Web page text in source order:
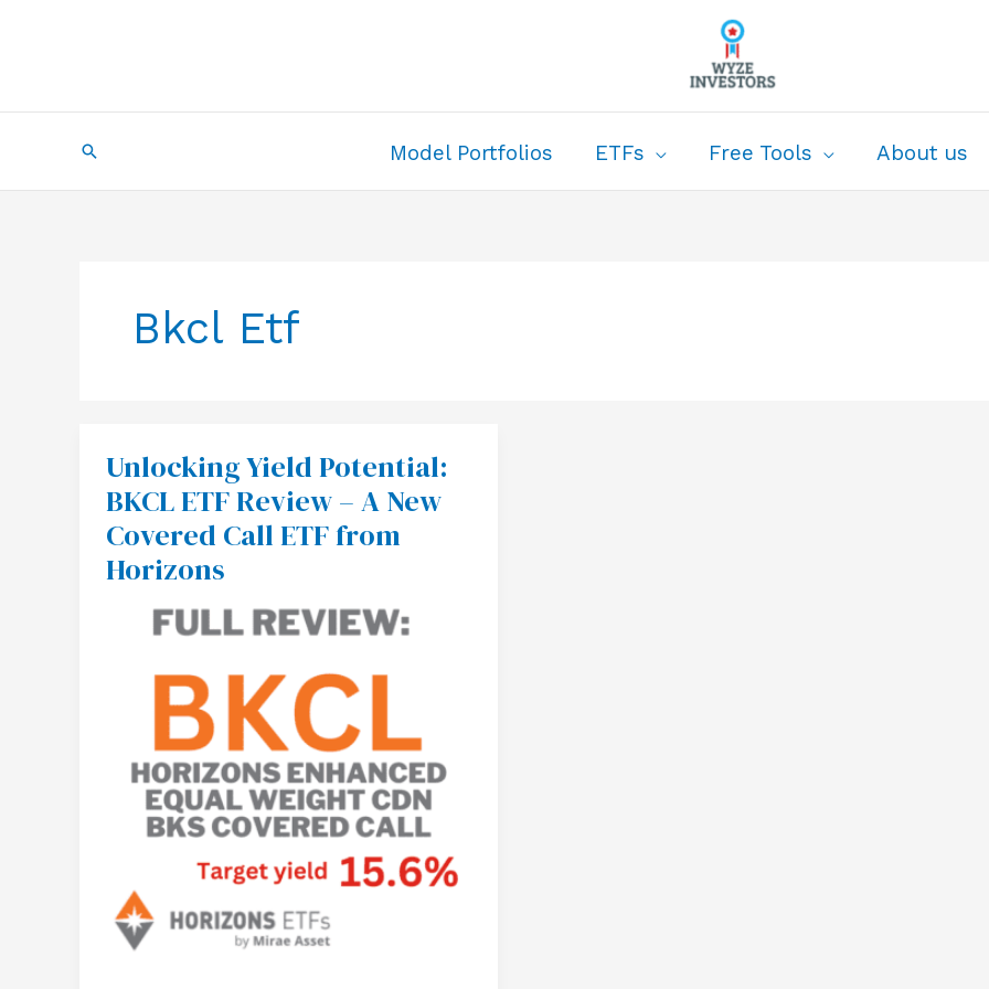
Search Model Portfolios ETFs Free Tools About us
Bkcl Etf
Unlocking Yield Potential:
BKCL ETF Review – A New
Covered Call ETF from
Horizons
Unlocking
Yield
Potential:
BKCL
ETF
Review
–
A
Covered
Call
from
Horizons